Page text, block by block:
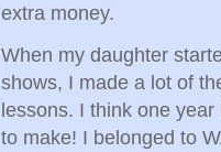
extra money.
When my daughter
shows, I made a lot of
lessons. I think one
to make! I belonged to